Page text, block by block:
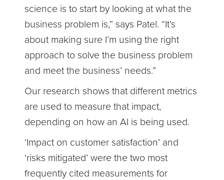
science is to start by looking at what the
business problem is,” says Patel. “It’s
about making sure I’m using the right
approach to solve the business problem
and meet the business’ needs.”
Our research shows that different metrics
are used to measure that impact,
depending on how an AI is being used.
‘Impact on customer satisfaction’ and
‘risks mitigated’ were the two most
frequently cited measurements for